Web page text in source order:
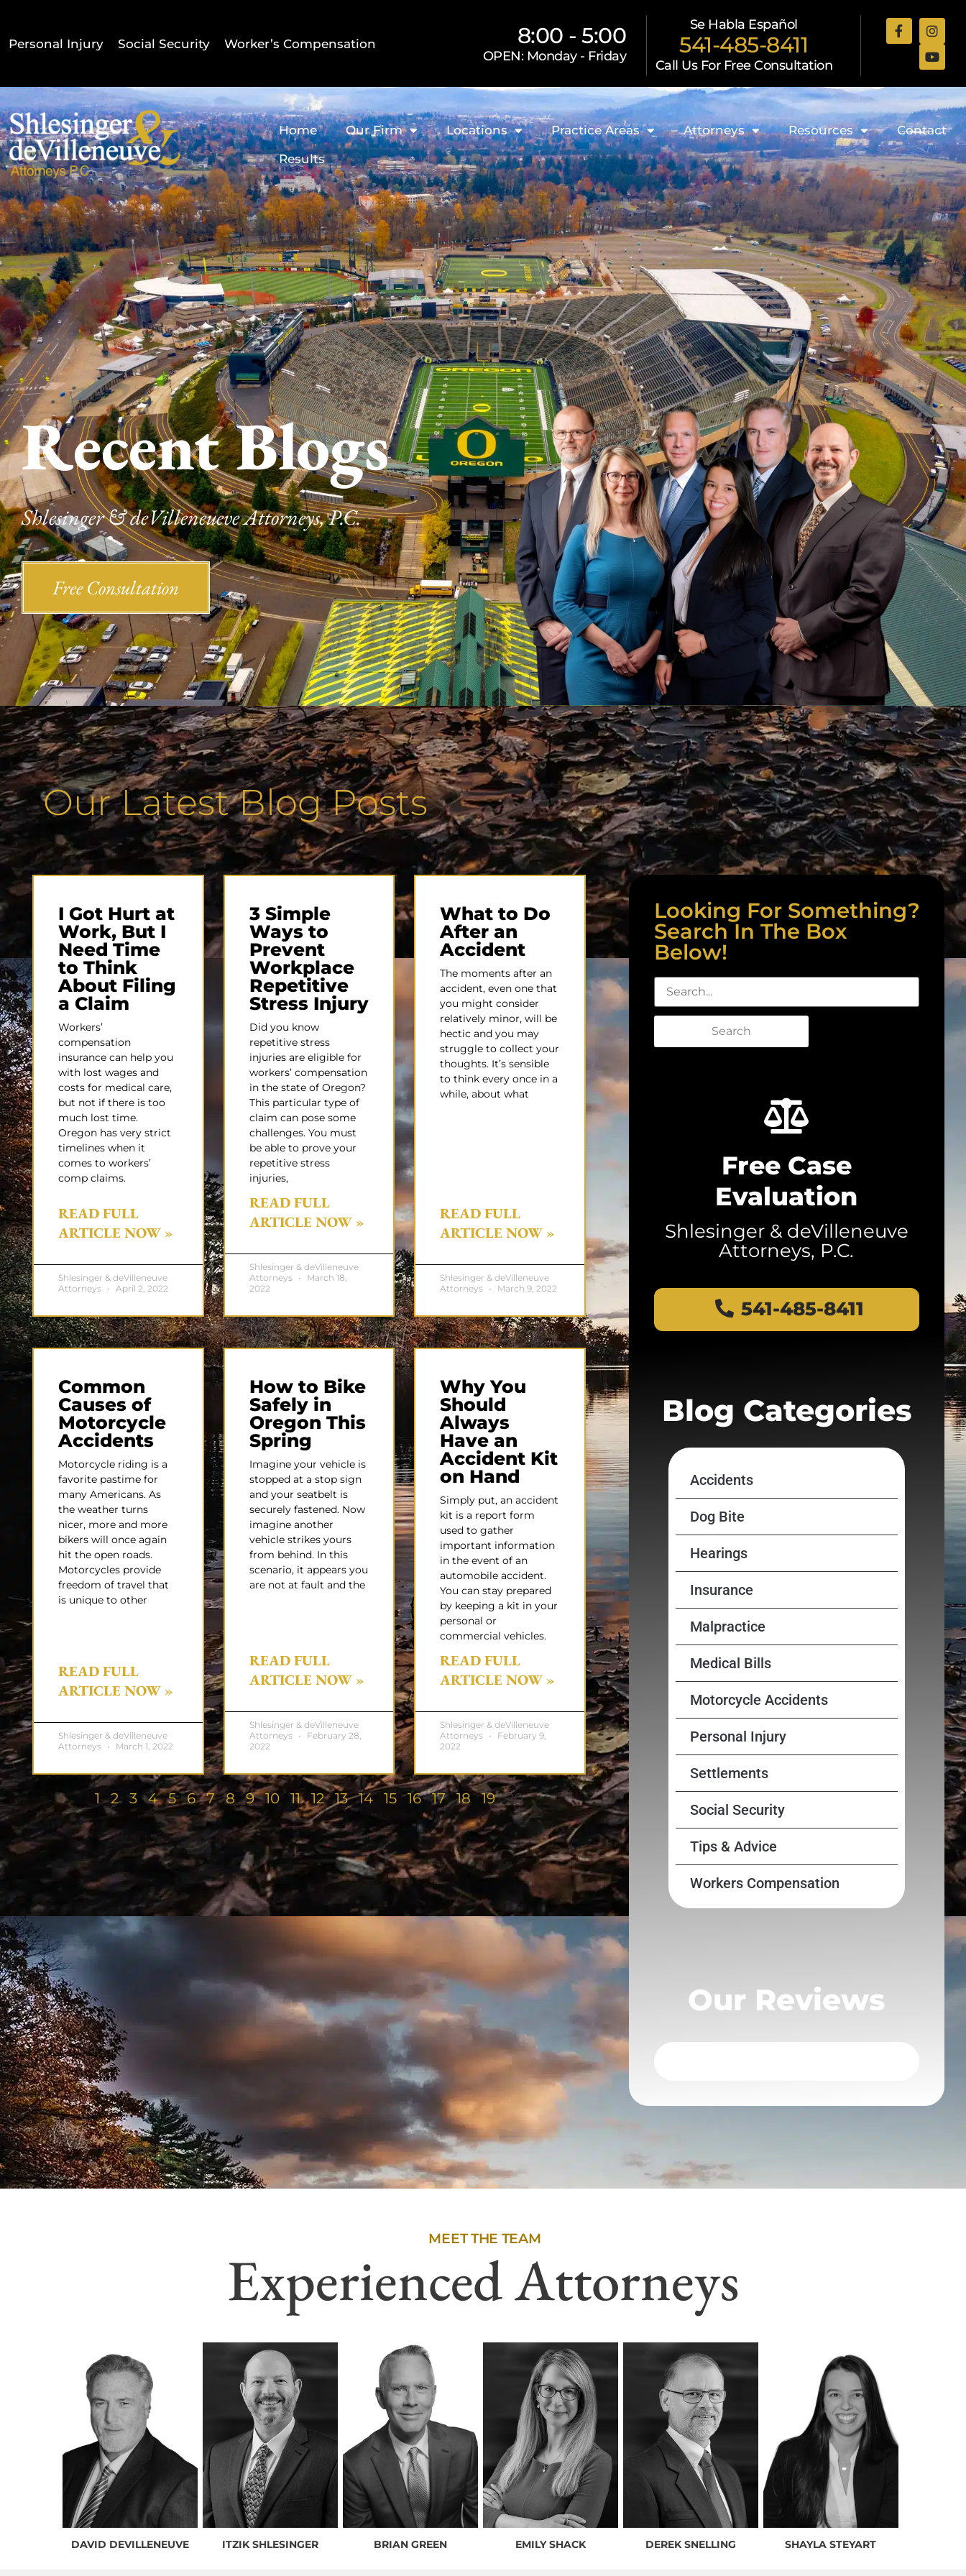
Personal Injury Social Security Worker’s Compensation 8:00 - 5:00
OPEN: Monday - Friday
Se Habla Español
541-485-8411
Call Us For Free Consultation
Home Our Firm Locations Practice Areas Attorneys Resources
Contact
Results
Recent Blogs
Shlesinger & deVilleneueve Attorneys, P.C.
Free Consultation
Our Latest Blog Posts
I Got Hurt at
Work, But I
Need Time
to Think
About Filing
a Claim
Workers’
compensation
insurance can help you
with lost wages and
costs for medical care,
but not if there is too
much lost time.
Oregon has very strict
timelines when it
comes to workers’
comp claims.
READ FULL
ARTICLE NOW »
Shlesinger & deVilleneuve
Attorneys
April 2, 2022
3 Simple
Ways to
Prevent
Workplace
Repetitive
Stress Injury
Did you know
repetitive stress
injuries are eligible for
workers’ compensation
in the state of Oregon?
This particular type of
claim can pose some
challenges. You must
be able to prove your
repetitive stress
injuries,
READ FULL
ARTICLE NOW »
Shlesinger & deVilleneuve
Attorneys
March 18,
2022
What to Do
After an
Accident
The moments after an
accident, even one that
you might consider
relatively minor, will be
hectic and you may
struggle to collect your
thoughts. It’s sensible
to think every once in a
while, about what
READ FULL
ARTICLE NOW »
Shlesinger & deVilleneuve
Attorneys
March 9, 2022
Common
Causes of
Motorcycle
Accidents
Motorcycle riding is a
favorite pastime for
many Americans. As
the weather turns
nicer, more and more
bikers will once again
hit the open roads.
Motorcycles provide
freedom of travel that
is unique to other
READ FULL
ARTICLE NOW »
Shlesinger & deVilleneuve
Attorneys
March 1, 2022
How to Bike
Safely in
Oregon This
Spring
Imagine your vehicle is
stopped at a stop sign
and your seatbelt is
securely fastened. Now
imagine another
vehicle strikes yours
from behind. In this
scenario, it appears you
are not at fault and the
READ FULL
ARTICLE NOW »
Shlesinger & deVilleneuve
Attorneys
February 28,
2022
Why You
Should
Always
Have an
Accident Kit
on Hand
Simply put, an accident
kit is a report form
used to gather
important information
in the event of an
automobile accident.
You can stay prepared
by keeping a kit in your
personal or
commercial vehicles.
READ FULL
ARTICLE NOW »
Shlesinger & deVilleneuve
Attorneys
February 9,
2022
1 2 3 4 5 6 7 8 9 10 11 12 13 14 15 16 17 18 19 20
Looking For Something?
Search In The Box
Below!
Search
Free Case
Evaluation
Shlesinger & deVilleneuve
Attorneys, P.C.
541-485-8411
Blog Categories
Accidents
Dog Bite
Hearings
Insurance
Malpractice
Medical Bills
Motorcycle Accidents
Personal Injury
Settlements
Social Security
Tips & Advice
Workers Compensation
Our Reviews
MEET THE TEAM
Experienced Attorneys
DAVID DEVILLENEUVE ITZIK SHLESINGER BRIAN GREEN EMILY SHACK DEREK SNELLING SHAYLA STEYART